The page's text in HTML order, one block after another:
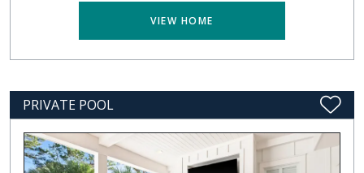
VIEW HOME
PRIVATE POOL